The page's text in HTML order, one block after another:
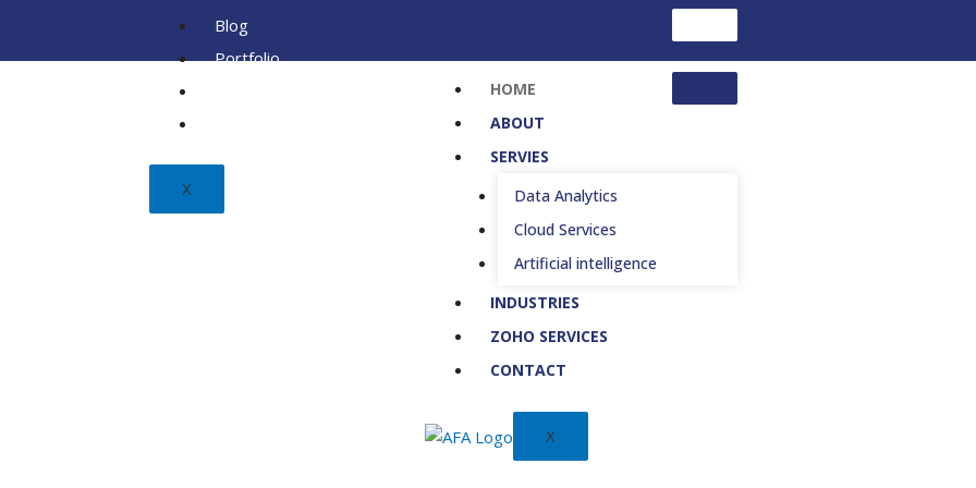
Blog
Portfolio
X
HOME
ABOUT
SERVIES
Data Analytics
Cloud Services
Artificial intelligence
INDUSTRIES
ZOHO SERVICES
CONTACT
X